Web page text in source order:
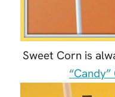
Sweet Corn is